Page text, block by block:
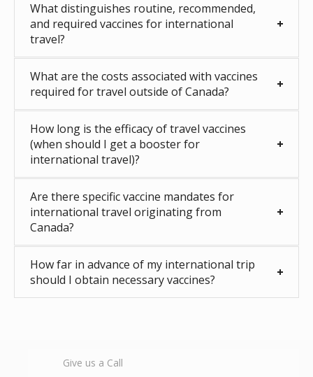
What distinguishes routine, recommended,
and required vaccines for international
travel?
What are the costs associated with vaccines
required for travel outside of Canada?
How long is the efficacy of travel vaccines
(when should I get a booster for
international travel)?
Are there specific vaccine mandates for
international travel originating from
Canada?
How far in advance of my international trip
should I obtain necessary vaccines?
Give us a Call